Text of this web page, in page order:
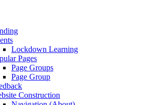
Lockdown Learning
Pages
Page Groups
Page Group
Construction